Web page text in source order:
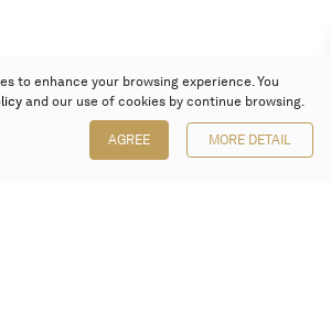
to enhance your browsing experience. You
and our use of cookies by continue browsing.
AGREE MORE DETAIL